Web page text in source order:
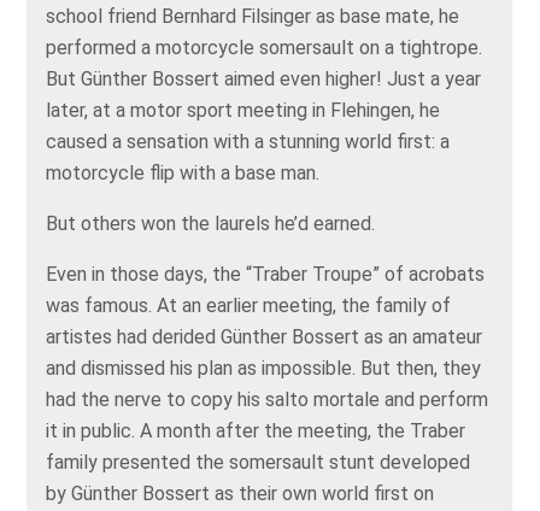
school friend Bernhard Filsinger as base mate, he
performed a motorcycle somersault on a tightrope.
But Günther Bossert aimed even higher! Just a year
later, at a motor sport meeting in Flehingen, he
caused a sensation with a stunning world first: a
motorcycle flip with a base man.
But others won the laurels he’d earned.
Even in those days, the “Traber Troupe” of acrobats
was famous. At an earlier meeting, the family of
artistes had derided Günther Bossert as an amateur
and dismissed his plan as impossible. But then, they
had the nerve to copy his salto mortale and perform
it in public. A month after the meeting, the Traber
family presented the somersault stunt developed
by Günther Bossert as their own world first on